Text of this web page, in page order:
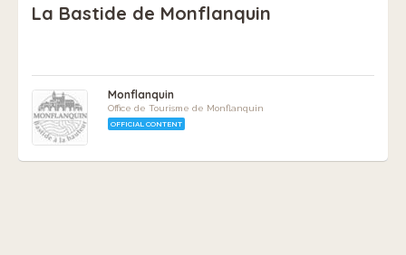
La Bastide de Monflanquin
Monflanquin
Office de Tourisme de Monflanquin
OFFICIAL CONTENT